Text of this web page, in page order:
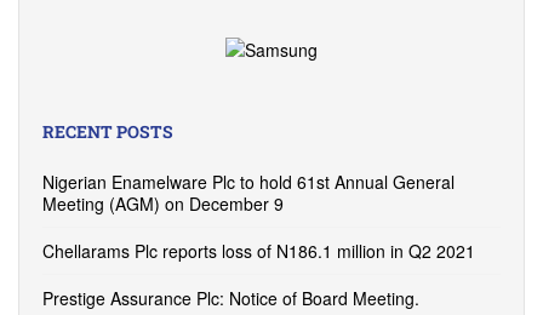
RECENT POSTS
Nigerian Enamelware Plc to hold 61st Annual General
Meeting (AGM) on December 9
Chellarams Plc reports loss of N186.1 million in Q2 2021
Prestige Assurance Plc: Notice of Board Meeting.